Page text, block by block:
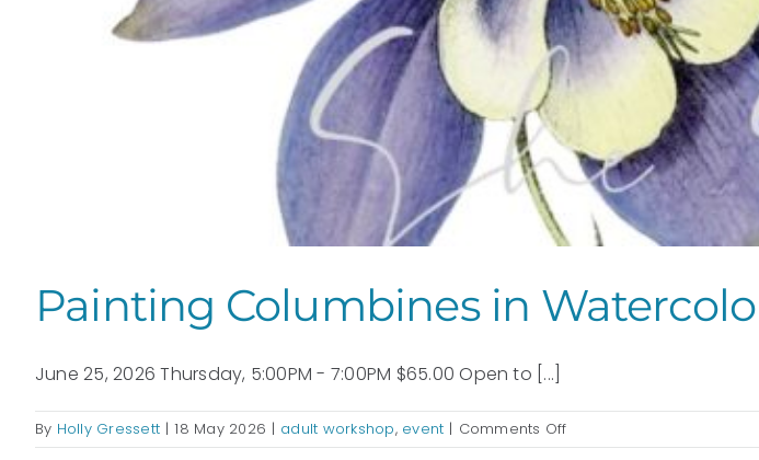
Painting Columbines in
June 25, 2026 Thursday, 5:00PM - 7:00PM $65.00 Open to [...]
By Holly Gressett | 18 May 2026 | adult workshop, event | Comments Offon
Painting